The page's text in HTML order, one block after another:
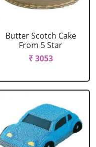
Butter Scotch Cake
From 5 Star
₹ 3053